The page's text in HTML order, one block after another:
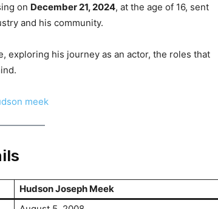
on December 21, 2024, at the age of 16, sent
and his community.
exploring his journey as an actor, the roles that
Hudson Joseph Meek